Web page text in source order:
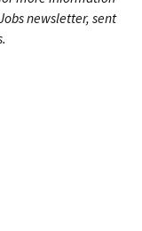
newsletter, sent